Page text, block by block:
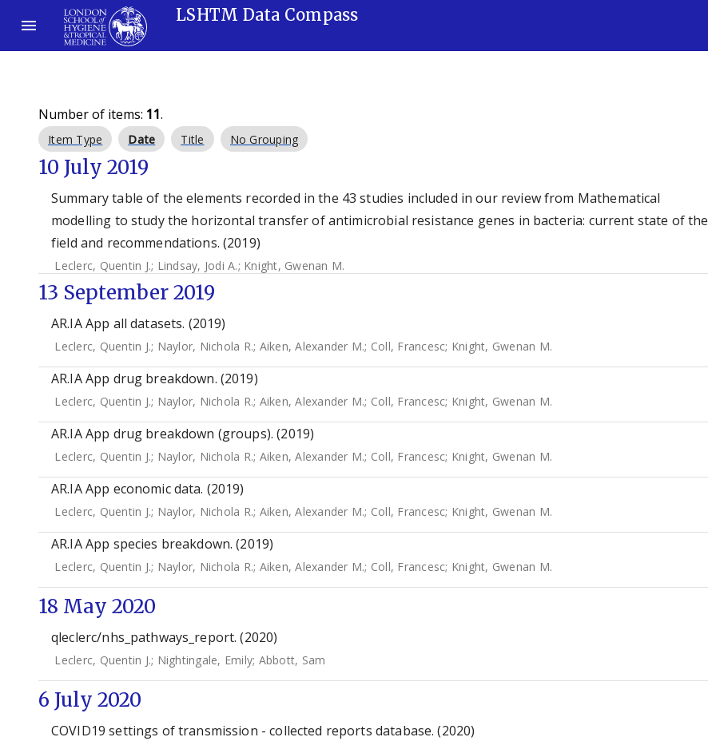
LSHTM Data Compass
Number of items: 11.
Item Type Date Title No Grouping
10 July 2019
Summary table of the elements recorded in the 43 studies included in our review from Mathematical
modelling to study the horizontal transfer of antimicrobial resistance genes in bacteria: current state of the
field and recommendations. (2019)
Leclerc, Quentin J.; Lindsay, Jodi A.; Knight, Gwenan M.
13 September 2019
AR.IA App all datasets. (2019)
Leclerc, Quentin J.; Naylor, Nichola R.; Aiken, Alexander M.; Coll, Francesc; Knight, Gwenan M.
AR.IA App drug breakdown. (2019)
Leclerc, Quentin J.; Naylor, Nichola R.; Aiken, Alexander M.; Coll, Francesc; Knight, Gwenan M.
AR.IA App drug breakdown (groups). (2019)
Leclerc, Quentin J.; Naylor, Nichola R.; Aiken, Alexander M.; Coll, Francesc; Knight, Gwenan M.
AR.IA App economic data. (2019)
Leclerc, Quentin J.; Naylor, Nichola R.; Aiken, Alexander M.; Coll, Francesc; Knight, Gwenan M.
AR.IA App species breakdown. (2019)
Leclerc, Quentin J.; Naylor, Nichola R.; Aiken, Alexander M.; Coll, Francesc; Knight, Gwenan M.
18 May 2020
qleclerc/nhs_pathways_report. (2020)
Leclerc, Quentin J.; Nightingale, Emily; Abbott, Sam
6 July 2020
COVID19 settings of transmission - collected reports database. (2020)